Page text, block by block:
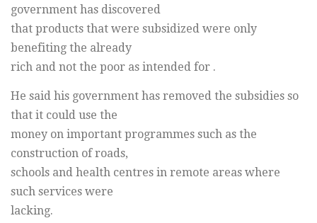
government has discovered
that products that were subsidized were only
benefiting the already
rich and not the poor as intended for .
He said his government has removed the subsidies so
that it could use the
money on important programmes such as the
construction of roads,
schools and health centres in remote areas where
such services were
lacking.